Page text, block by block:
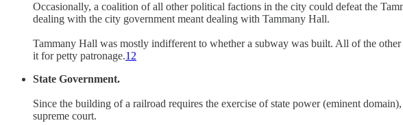
Occasionally, a coalition of all other political factions in the city could defeat the
dealing with the city government meant dealing with Tammany Hall.
Tammany Hall was mostly indifferent to whether a subway was built. All of the
it for petty patronage.12
State Government.
Since the building of a railroad requires the exercise of state power (eminent
supreme court.